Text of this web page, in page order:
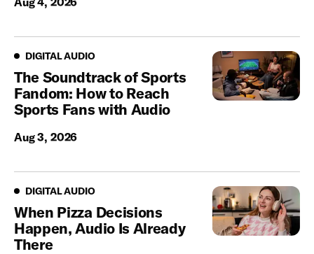
Digital Audio
DIGITAL AUDIO
The Soundtrack of Sports
Fandom: How to Reach
Sports Fans with Audio
Aug 3, 2026
Digital Audio
DIGITAL AUDIO
When Pizza Decisions
Happen, Audio Is Already
There